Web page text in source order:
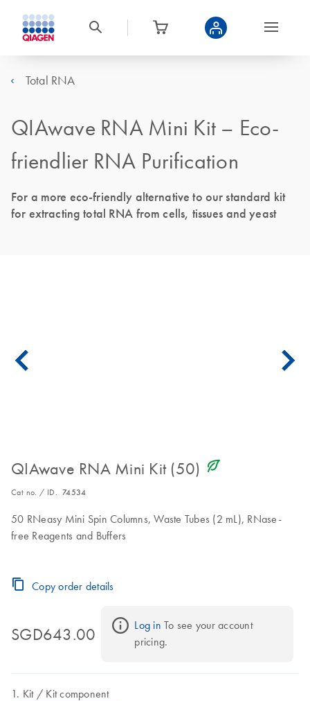
Total RNA
QIAwave RNA Mini Kit – Eco-
friendlier RNA Purification
For a more eco-friendly alternative to our standard kit
for extracting total RNA from cells, tissues and yeast
QIAwave RNA Mini Kit (50) icon_0368_ls_gen_eco_friendly-s
Cat no. / ID. 74534
50 RNeasy Mini Spin Columns, Waste Tubes (2 mL), RNase-
free Reagents and Buffers
Copy order details
SGD643.00 Log in To see your account
pricing.
Kit Kit component